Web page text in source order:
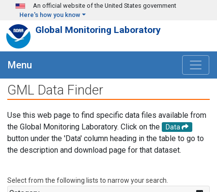
Skip to main content
An official website of the United States government
Here's how you know
Global Monitoring Laboratory
Menu
GML Data Finder
Use this web page to find specific data files available from
the Global Monitoring Laboratory. Click on the
Data
button under the 'Data' column heading in the table to go to
the description and download page for that dataset.
Select from the following lists to narrow your search.